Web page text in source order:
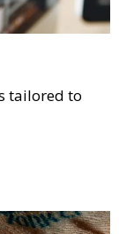
tailored to